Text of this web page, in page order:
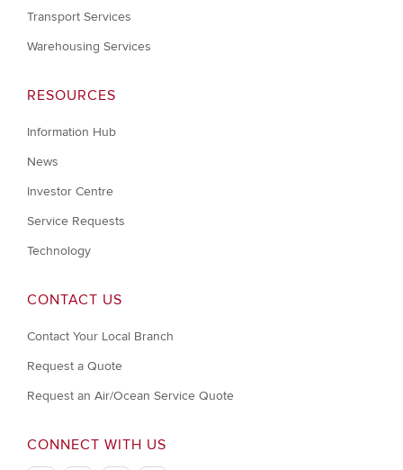
Transport Services
Warehousing Services
RESOURCES
Information Hub
News
Investor Centre
Service Requests
Technology
CONTACT US
Contact Your Local Branch
Request a Quote
Request an Air/Ocean Service Quote
CONNECT WITH US